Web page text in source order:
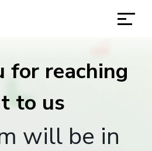
for reaching
will be in